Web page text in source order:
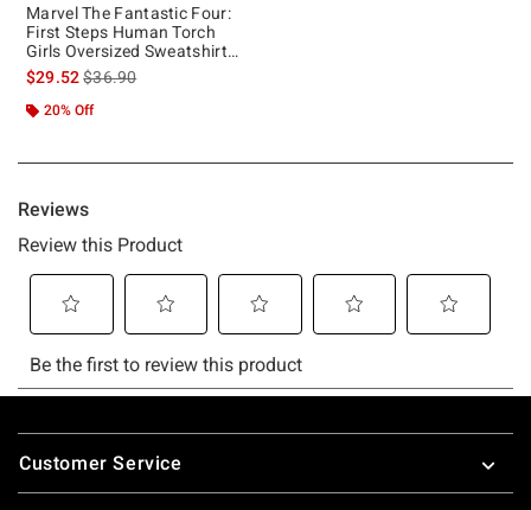
Marvel The Fantastic Four:
First Steps Human Torch
Girls Oversized Sweatshirt
Hot Topic Exclusive
$29.52is sales price, the original price is
$36.90
20% Off
Footer
Customer Service